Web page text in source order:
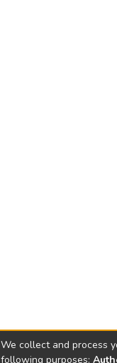
We collect and process
following purposes: